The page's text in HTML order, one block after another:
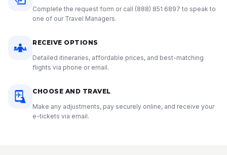
Complete the request form or call (888) 851 6897 to speak to
one of our Travel Managers.
RECEIVE OPTIONS
Detailed itineraries, affordable prices, and best-matching
flights via phone or email.
CHOOSE AND TRAVEL
Make any adjustments, pay securely online, and receive your
e-tickets via email.